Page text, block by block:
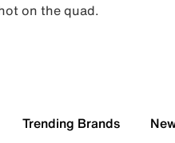
on the quad.
Trending Brands